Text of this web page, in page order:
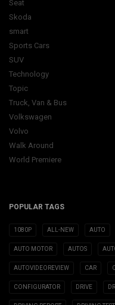
Seat
Skoda
smart
Sports Cars
SUV
Technology
Topic
Truck, Van & Bus
Volkswagen
Volvo
Walk Around
World Premiere
POPULAR TAGS
1080P ALL-NEW AUTO
AUTO MOTOR AUTOS
AUTOVIDEOREVIEW CAR
CONFIGURATOR DRIVE